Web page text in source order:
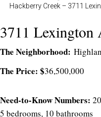
Hackberry Creek – 3711
3711 Lexington
The Neighborhood:
The Price: $36,500,000
Need-to-Know Numbers:
5 bedrooms, 10 bathrooms